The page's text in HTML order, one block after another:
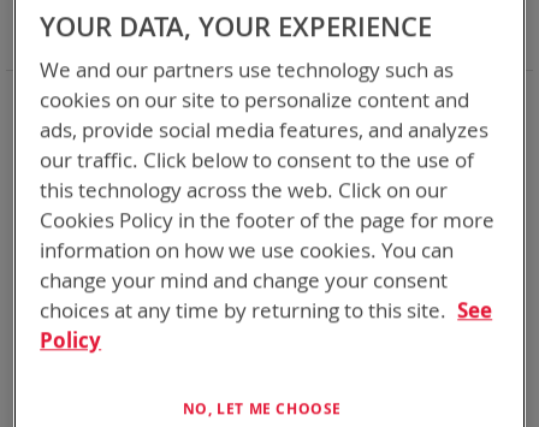
We make a bunch of batteries
Items
Chemistry: Li-SOCl2
Remove
This
Item
Clear All
YOUR DATA, YOUR EXPERIENCE
We and our partners use technology such as
cookies on our site to personalize content and
ads, provide social media features, and analyzes
our traffic. Click below to consent to the use of
this technology across the web. Click on our
Cookies Policy in the footer of the page for more
information on how we use cookies. You can
change your mind and change your consent
choices at any time by returning to this site. See
Policy
NO, LET ME CHOOSE